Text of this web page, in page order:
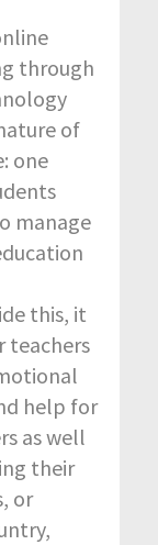
through
of
one
manage
this, it
teachers
help for
as well
their
or